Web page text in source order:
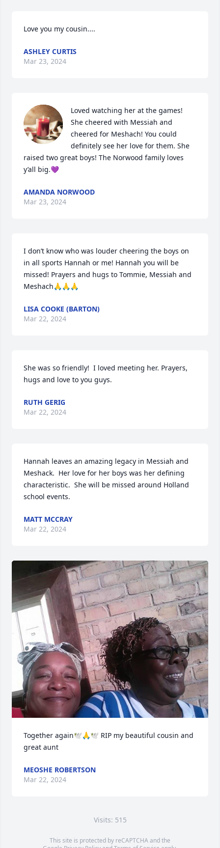
Love you my cousin....
ASHLEY CURTIS
Mar 23, 2024
Loved watching her at the games!
She cheered with Messiah and
cheered for Meshach! You could
definitely see her love for them. She
raised two great boys! The Norwood family loves
y’all big.💜
AMANDA NORWOOD
Mar 23, 2024
I don’t know who was louder cheering the boys on
in all sports Hannah or me! Hannah you will be
missed! Prayers and hugs to Tommie, Messiah and
Meshach🙏🙏🙏
LISA COOKE (BARTON)
Mar 22, 2024
She was so friendly!  I loved meeting her. Prayers,
hugs and love to you guys.
RUTH GERIG
Mar 22, 2024
Hannah leaves an amazing legacy in Messiah and
Meshack.  Her love for her boys was her defining
characteristic.  She will be missed around Holland
school events.
MATT MCCRAY
Mar 22, 2024
Together again🕊🙏🕊 RIP my beautiful cousin and
great aunt
MEOSHE ROBERTSON
Mar 22, 2024
Visits: 515
This site is protected by reCAPTCHA and the